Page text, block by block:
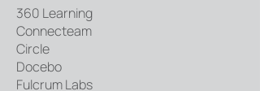
360 Learning
Connecteam
Circle
Docebo
Fulcrum Labs